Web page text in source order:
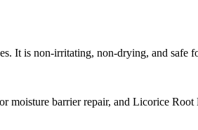
It is non-irritating, non-drying, and safe
barrier repair, and Licorice Root